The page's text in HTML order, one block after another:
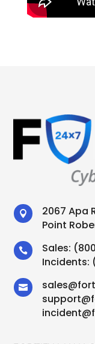

2067 Apa
Point
 Sales:
Incidents:
 sales@
support@